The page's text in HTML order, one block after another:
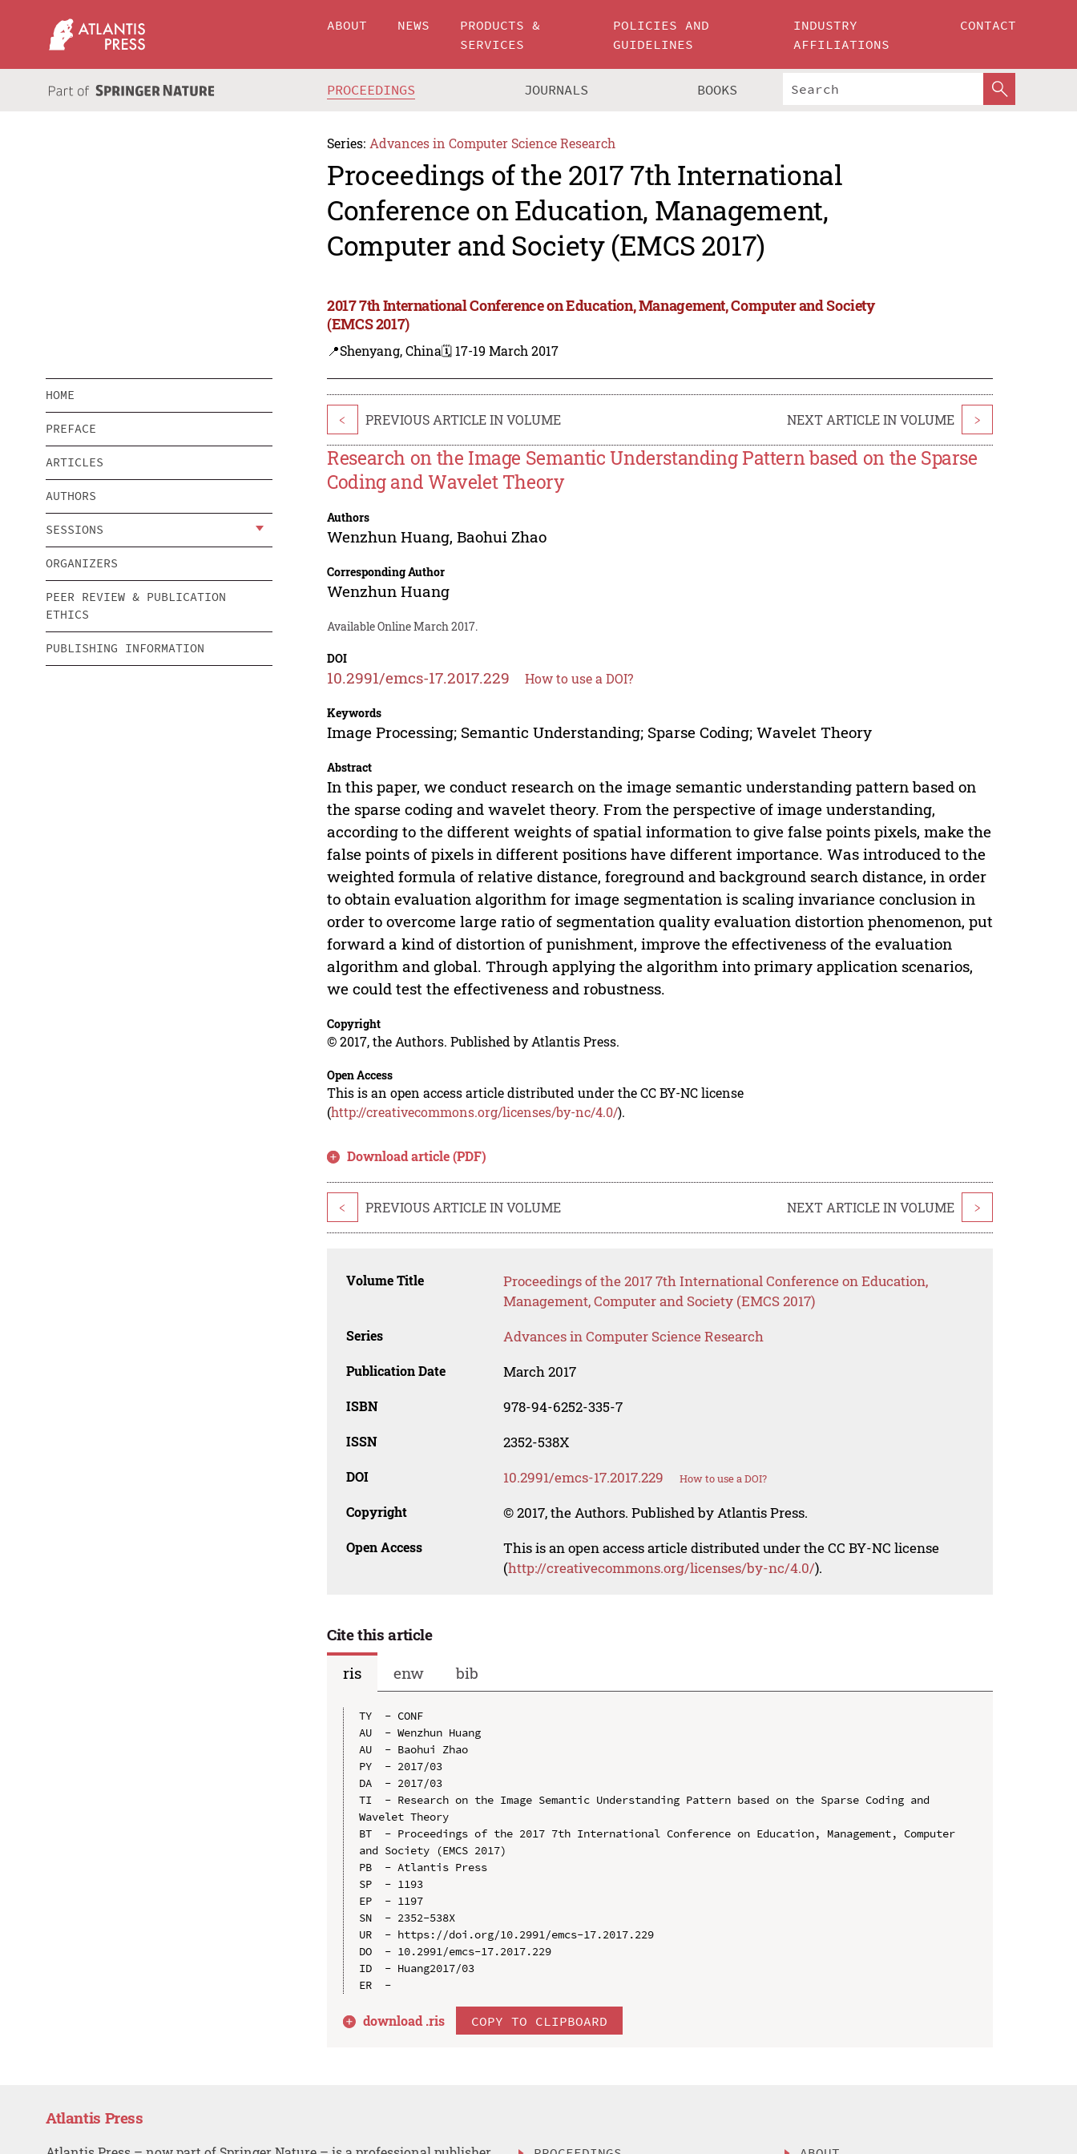
ABOUT NEWS
PRODUCTS &
SERVICES
POLICIES AND
GUIDELINES
INDUSTRY
AFFILIATIONS
CONTACT
PROCEEDINGS JOURNALS BOOKS
Series: Advances in Computer Science Research
Proceedings of the 2017 7th International
Conference on Education, Management,
Computer and Society (EMCS 2017)
2017 7th International Conference on Education, Management, Computer and Society
(EMCS 2017)
📍Shenyang, China🗓️ 17-19 March 2017
HOME
PREFACE
ARTICLES
AUTHORS
SESSIONS
ORGANIZERS
PEER REVIEW & PUBLICATION
ETHICS
PUBLISHING INFORMATION
< PREVIOUS ARTICLE IN VOLUME NEXT ARTICLE IN VOLUME >
Research on the Image Semantic Understanding Pattern based on the Sparse
Coding and Wavelet Theory
Authors
Wenzhun Huang,Baohui Zhao
Corresponding Author
Wenzhun Huang
Available Online March 2017.
DOI
10.2991/emcs-17.2017.229 How to use a DOI?
Keywords
Image Processing; Semantic Understanding; Sparse Coding; Wavelet Theory
Abstract
In this paper, we conduct research on the image semantic understanding pattern based on
the sparse coding and wavelet theory. From the perspective of image understanding,
according to the different weights of spatial information to give false points pixels, make the
false points of pixels in different positions have different importance. Was introduced to the
weighted formula of relative distance, foreground and background search distance, in order
to obtain evaluation algorithm for image segmentation is scaling invariance conclusion in
order to overcome large ratio of segmentation quality evaluation distortion phenomenon, put
forward a kind of distortion of punishment, improve the effectiveness of the evaluation
algorithm and global. Through applying the algorithm into primary application scenarios,
we could test the effectiveness and robustness.
Copyright
© 2017, the Authors. Published by Atlantis Press.
Open Access
This is an open access article distributed under the CC BY-NC license
(http://creativecommons.org/licenses/by-nc/4.0/).
Download article (PDF)
< PREVIOUS ARTICLE IN VOLUME NEXT ARTICLE IN VOLUME >
Volume Title
Proceedings of the 2017 7th International Conference on Education,
Management, Computer and Society (EMCS 2017)
Series Advances in Computer Science Research
Publication Date March 2017
ISBN 978-94-6252-335-7
ISSN 2352-538X
DOI 10.2991/emcs-17.2017.229 How to use a DOI?
Copyright © 2017, the Authors. Published by Atlantis Press.
Open Access
This is an open access article distributed under the CC BY-NC license
(http://creativecommons.org/licenses/by-nc/4.0/).
Cite this article
ris
enw bib
TY  - CONF
AU  - Wenzhun Huang
AU  - Baohui Zhao
PY  - 2017/03
DA  - 2017/03
TI  - Research on the Image Semantic Understanding Pattern based on the Sparse Coding and
Wavelet Theory
BT  - Proceedings of the 2017 7th International Conference on Education, Management, Computer
and Society (EMCS 2017)
PB  - Atlantis Press
SP  - 1193
EP  - 1197
SN  - 2352-538X
UR  - https://doi.org/10.2991/emcs-17.2017.229
DO  - 10.2991/emcs-17.2017.229
ID  - Huang2017/03
download .ris COPY TO CLIPBOARD
Atlantis Press